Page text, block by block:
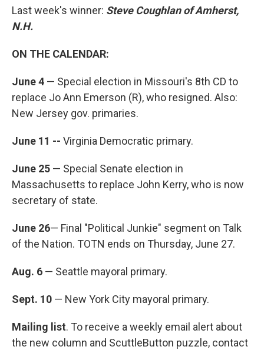
Last week's winner: Steve Coughlan of Amherst,
N.H.
ON THE CALENDAR:
June 4 — Special election in Missouri's 8th CD to
replace Jo Ann Emerson (R), who resigned. Also:
New Jersey gov. primaries.
June 11 -- Virginia Democratic primary.
June 25 — Special Senate election in
Massachusetts to replace John Kerry, who is now
secretary of state.
June 26— Final "Political Junkie" segment on Talk
of the Nation. TOTN ends on Thursday, June 27.
Aug. 6 — Seattle mayoral primary.
Sept. 10 — New York City mayoral primary.
Mailing list. To receive a weekly email alert about
the new column and ScuttleButton puzzle, contact